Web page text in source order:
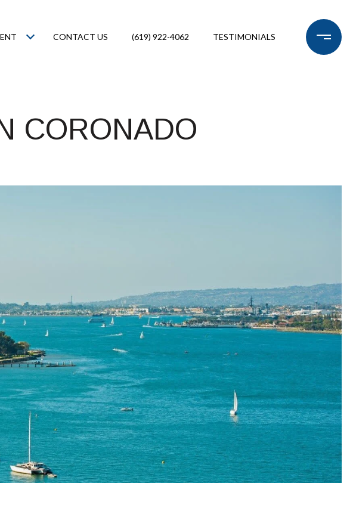
CONTACT US (619) 922-4062 TESTIMONIALS
CORONADO